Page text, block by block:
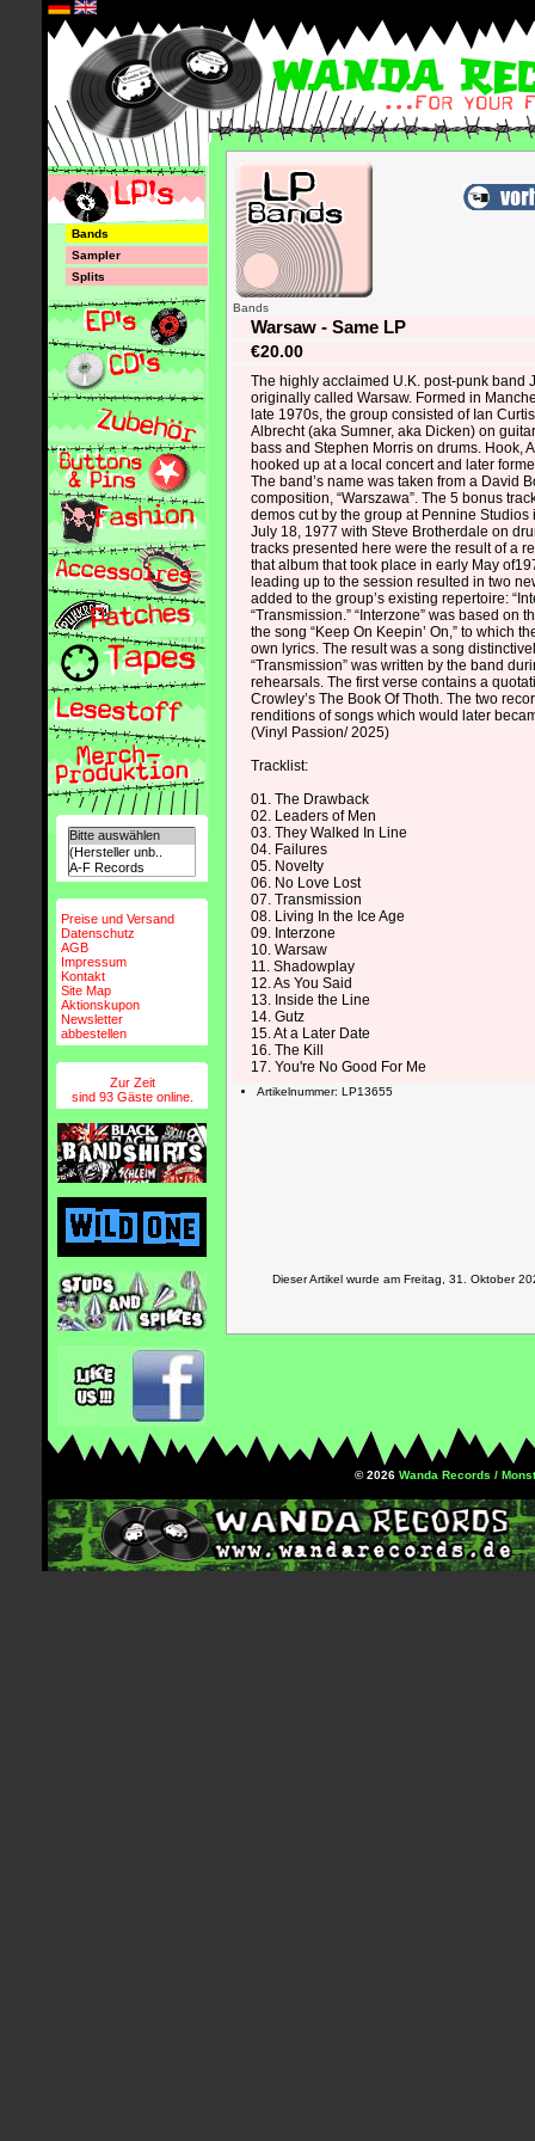
Bands
Sampler
Splits
Preise und Versand
Datenschutz
AGB
Impressum
Kontakt
Site Map
Aktionskupon
Newsletter
abbestellen
Zur Zeit
sind 93 Gäste online.
Bands
Warsaw - Same LP
€20.00
The highly acclaimed U.K. post-punk band
originally called Warsaw. Formed in
late 1970s, the group consisted of Ian
Albrecht (aka Sumner, aka Dicken) on
bass and Stephen Morris on drums. Hook,
hooked up at a local concert and later
The band’s name was taken from a David
composition, “Warszawa”. The 5 bonus
demos cut by the group at Pennine Studios
July 18, 1977 with Steve Brotherdale on
tracks presented here were the result of a
that album that took place in early May
leading up to the session resulted in two
added to the group’s existing repertoire:
“Transmission.” “Interzone” was based on
the song “Keep On Keepin’ On,” to which
own lyrics. The result was a song
“Transmission” was written by the band
rehearsals. The first verse contains a
Crowley’s The Book Of Thoth. The two
renditions of songs which would later
(Vinyl Passion/ 2025)
Tracklist:
01. The Drawback
02. Leaders of Men
03. They Walked In Line
04. Failures
05. Novelty
06. No Love Lost
07. Transmission
08. Living In the Ice Age
09. Interzone
10. Warsaw
11. Shadowplay
12. As You Said
13. Inside the Line
14. Gutz
15. At a Later Date
16. The Kill
17. You're No Good For Me
Artikelnummer: LP13655
Dieser Artikel wurde am Freitag, 31. Oktober
© 2026 Wanda Records /